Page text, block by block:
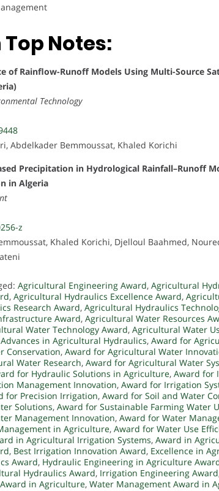
Notes:
of Rainflow-Runoff Models Using Multi-Source
Technology
Abdelkader Bemmoussat, Khaled Korichi
Precipitation in Hydrological Rainfall–Runoff
in Algeria
z
Khaled Korichi, Djelloul Baahmed,
Agricultural Engineering Award, Agricultural
, Agricultural Hydraulics Excellence Award,
Research Award, Agricultural Hydraulics
Award, Agricultural Water Resources
Water Technology Award, Agricultural Water
in Agricultural Hydraulics, Award for
Conservation, Award for Agricultural Water
Water Research, Award for Agricultural Water
for Hydraulic Solutions in Agriculture, Award for
Management Innovation, Award for Irrigation
for Precision Irrigation, Award for Soil and Water
Solutions, Award for Sustainable Farming Water
Management Innovation, Award for Water
in Agriculture, Award for Water Use
in Agricultural Irrigation Systems, Award in
, Best Irrigation Innovation Award, Excellence in
Award, Hydraulic Engineering in Agriculture
Hydraulics Award, Irrigation Engineering Award
in Agriculture, Water Management Award in